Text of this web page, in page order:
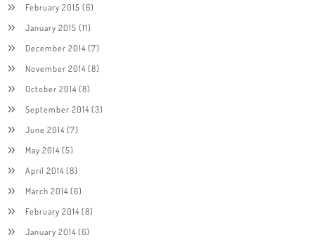
February 2015 (6)
January 2015 (11)
December 2014(7)
November 2014(8)
October 2014(8)
September 2014(3)
June 2014(7)
May 2014(5)
April 2014(8)
March 2014(6)
February 2014(8)
January 2014(6)